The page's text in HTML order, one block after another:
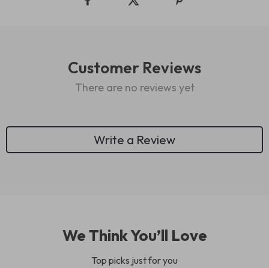
Customer Reviews
There are no reviews yet
Write a Review
We Think You’ll Love
Top picks just for you